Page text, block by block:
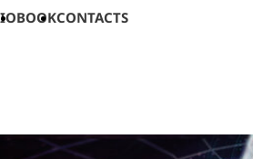
BOOKCONTACTS